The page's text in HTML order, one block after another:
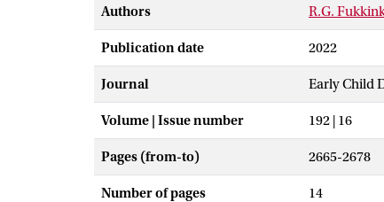
Authors R.G.
Publication date 2022
Journal Early Child
Volume | Issue number 192 | 16
Pages (from-to) 2665-2678
Number of pages 14